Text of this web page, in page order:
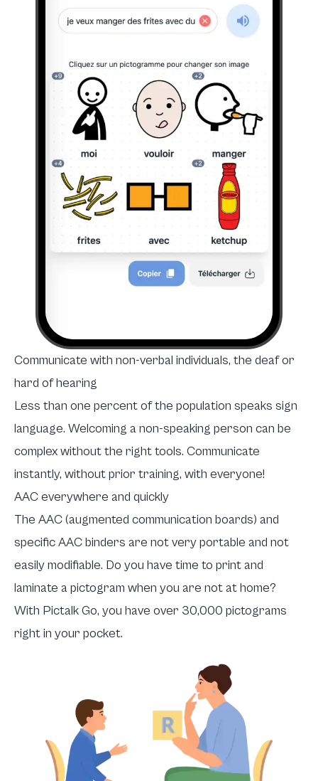
Communicate with non-verbal individuals, the deaf or
hard of hearing
Less than one percent of the population speaks sign
language. Welcoming a non-speaking person can be
complex without the right tools. Communicate
instantly, without prior training, with everyone!
AAC everywhere and quickly
The AAC (augmented communication boards) and
specific AAC binders are not very portable and not
easily modifiable. Do you have time to print and
laminate a pictogram when you are not at home?
With Pictalk Go, you have over 30,000 pictograms
right in your pocket.